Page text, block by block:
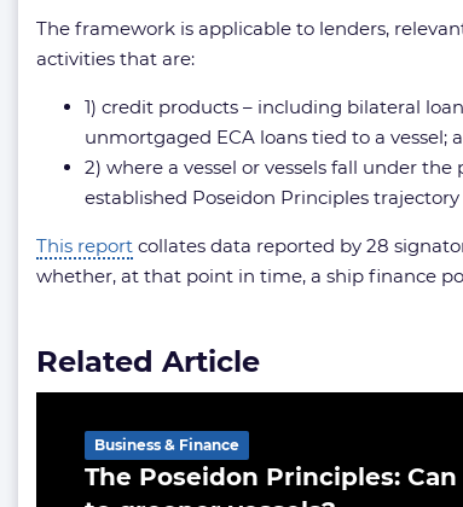
The framework is applicable to lenders,
activities that are:
1) credit products – including bilateral
unmortgaged ECA loans tied to a vessel;
2) where a vessel or vessels fall under
established Poseidon Principles
This report collates data reported by 28
whether, at that point in time, a ship finance
Related Article
The Poseidon Principles:
Business & Finance